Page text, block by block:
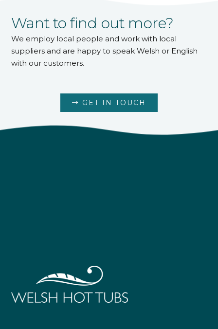
Want to find out more?
We employ local people and work with local
suppliers and are happy to speak Welsh or English
with our customers.
GET IN TOUCH